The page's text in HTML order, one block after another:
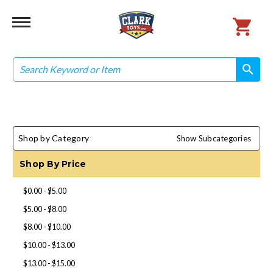
Search
search
search
Shop by Category Show Subcategories
Shop By Price
$0.00 - $5.00
$5.00 - $8.00
$8.00 - $10.00
$10.00 - $13.00
$13.00 - $15.00